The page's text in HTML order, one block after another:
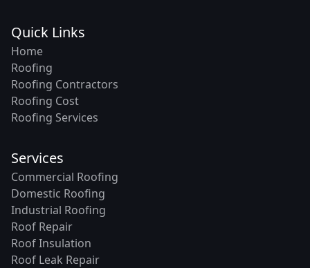
Quick Links
Home
Roofing
Roofing Contractors
Roofing Cost
Roofing Services
Services
Commercial Roofing
Domestic Roofing
Industrial Roofing
Roof Repair
Roof Insulation
Roof Leak Repair